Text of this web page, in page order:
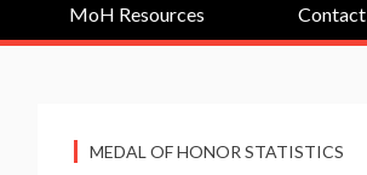
MoH Resources Contact
MEDAL OF HONOR STATISTICS